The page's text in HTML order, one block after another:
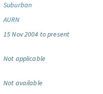
Suburban
AURN
15 Nov 2004 to present
Not applicable
Not available